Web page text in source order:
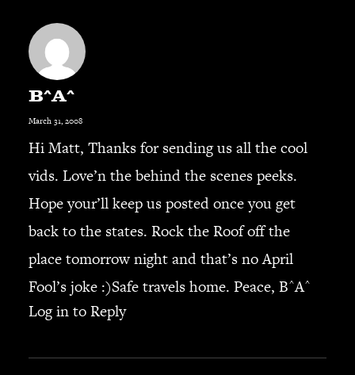
Billy Duffy
Stone Temple Pilots
Corey Taylor
Aerosmith
Cheap Trick
Billy Idol
Ringo Starr
CONTACT
SEARCH
B^A^
March 31, 2008
Hi Matt, Thanks for sending us all the cool
vids. Love’n the behind the scenes peeks.
Hope your’ll keep us posted once you get
back to the states. Rock the Roof off the
place tomorrow night and that’s no April
Fool’s joke :)Safe travels home. Peace, B^A^
Log in to Reply